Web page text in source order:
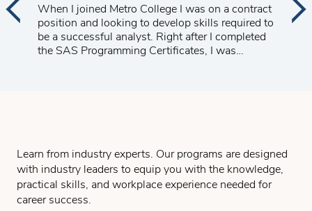
When I joined Metro College I was on a contract
position and looking to develop skills required to
be a successful analyst. Right after I completed
the SAS Programming Certificates, I was
Learn from industry experts. Our programs are designed
with industry leaders to equip you with the knowledge,
practical skills, and workplace experience needed for
career success.